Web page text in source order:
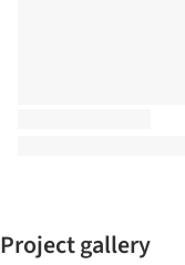
Project gallery